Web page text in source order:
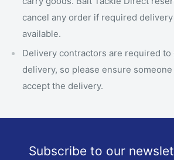
cancel any order if required
available.
Delivery contractors are required to
delivery, so please ensure
accept the delivery.
Subscribe to our